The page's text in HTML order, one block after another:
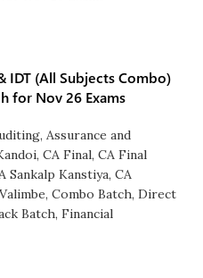
IDT (All Subjects Combo)
for Nov 26 Exams
Assurance and
, CA Final, CA Final
Sankalp Kanstiya, CA
, Combo Batch, Direct
Batch, Financial